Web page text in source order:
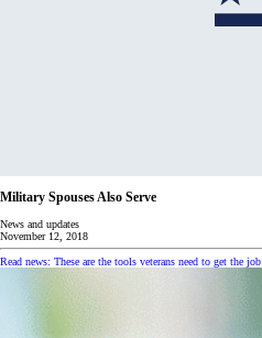
Military Spouses Also Serve
News and updates
November 12, 2018
Read news: These are the tools veterans need to get the job